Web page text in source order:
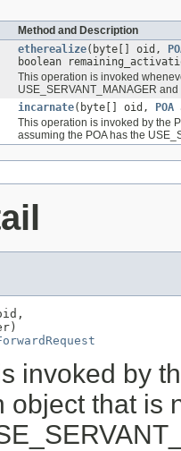
Method and Description
etherealize(byte[] oid,
boolean
This operation is invoked
USE_SERVANT_MANAGER
incarnate(byte[] oid, POA
This operation is invoked by the
assuming the POA has the
invoked by
object that is